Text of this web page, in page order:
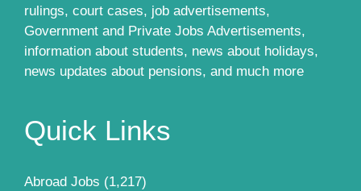
rulings, court cases, job advertisements,
Government and Private Jobs Advertisements,
information about students, news about holidays,
news updates about pensions, and much more
Quick Links
Abroad Jobs (1,217)